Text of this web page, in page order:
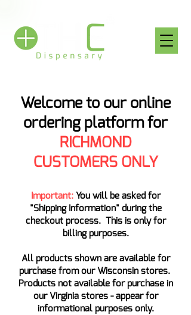
Welcome to our online
ordering platform for
RICHMOND
CUSTOMERS ONLY
Important:You will be asked for
"Shipping Information" during the
checkout process. This is only for
billing purposes.
All products shown are available for
purchase from our Wisconsin stores.
Products not available for purchase in
our Virginia stores - appear for
informational purposes only.